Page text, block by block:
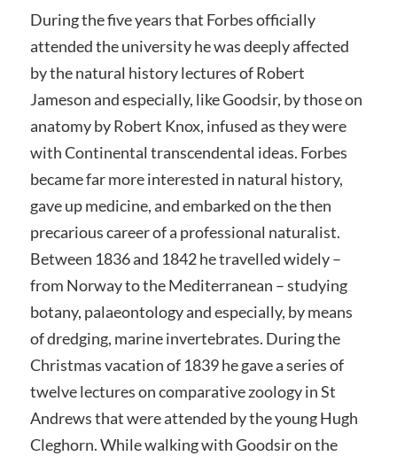
During the five years that Forbes officially
attended the university he was deeply affected
by the natural history lectures of Robert
Jameson and especially, like Goodsir, by those on
anatomy by Robert Knox, infused as they were
with Continental transcendental ideas. Forbes
became far more interested in natural history,
gave up medicine, and embarked on the then
precarious career of a professional naturalist.
Between 1836 and 1842 he travelled widely –
from Norway to the Mediterranean – studying
botany, palaeontology and especially, by means
of dredging, marine invertebrates. During the
Christmas vacation of 1839 he gave a series of
twelve lectures on comparative zoology in St
Andrews that were attended by the young Hugh
Cleghorn. While walking with Goodsir on the